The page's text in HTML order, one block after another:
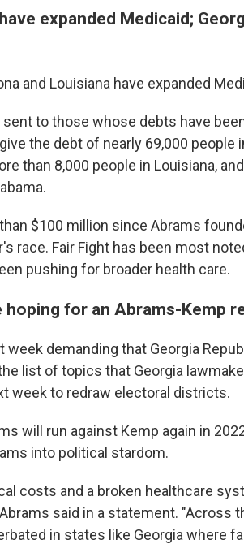
expanded Medicaid;
and Louisiana have expanded
sent to those whose debts have
the debt of nearly 69,000 people
than 8,000 people in Louisiana,
$100 million since Abrams
race. Fair Fight has been most
pushing for broader health care.
hoping for an Abrams-Kemp
demanding that Georgia
list of topics that Georgia
week to redraw electoral districts.
will run against Kemp again in
into political stardom.
costs and a broken healthcare
said in a statement. "Across
in states like Georgia where